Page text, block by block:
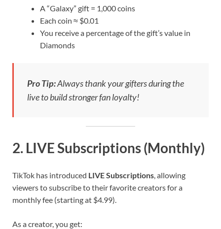
A “Galaxy” gift = 1,000 coins
Each coin ≈ $0.01
You receive a percentage of the gift’s value in
Diamonds
Pro Tip:Always thank your gifters during the
live to build stronger fan loyalty!
2. LIVE Subscriptions (Monthly)
TikTok has introduced LIVE Subscriptions, allowing
viewers to subscribe to their favorite creators for a
monthly fee (starting at $4.99).
As a creator, you get: